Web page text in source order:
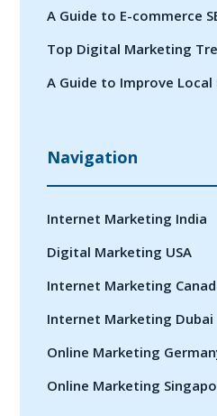
A Guide to E-commerce
Top Digital Marketing
A Guide to Improve Local
Navigation
Internet Marketing India
Digital Marketing USA
Internet Marketing
Internet Marketing Dubai
Online Marketing
Online Marketing